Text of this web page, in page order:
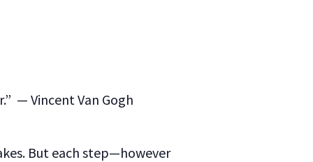
— Vincent Van Gogh
But each step—however